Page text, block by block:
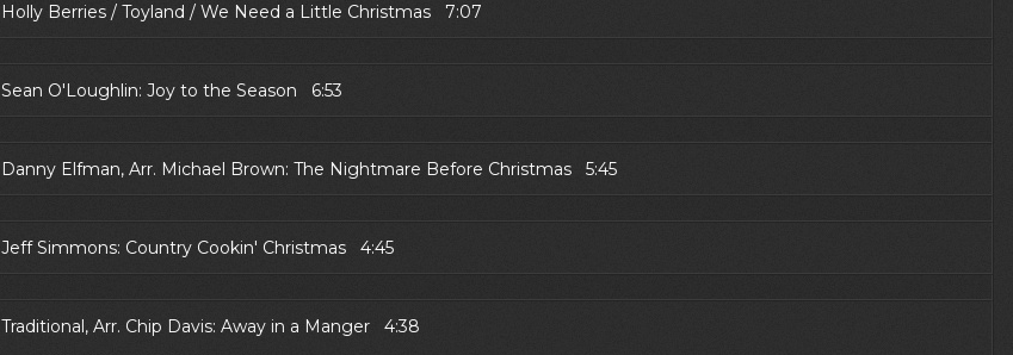
Holly Berries / Toyland / We Need a Little Christmas 7:07
Sean O'Loughlin: Joy to the Season 6:53
Danny Elfman, Arr. Michael Brown: The Nightmare Before Christmas 5:45
Jeff Simmons: Country Cookin' Christmas 4:45
Traditional, Arr. Chip Davis: Away in a Manger 4:38